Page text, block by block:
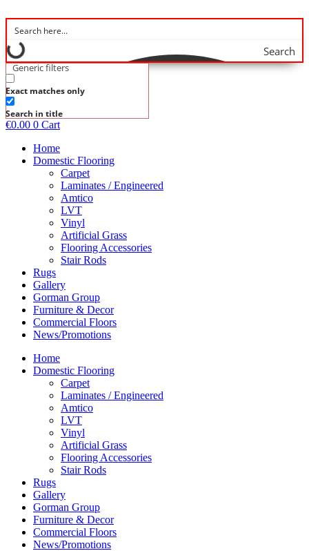
to
content
Search
Generic filters
Exact matches only
Search in title
€0.00 0 Cart
Home
Domestic Flooring
Carpet
Laminates / Engineered
Amtico
LVT
Vinyl
Artificial Grass
Flooring Accessories
Stair Rods
Rugs
Gallery
Gorman Group
Furniture & Decor
Commercial Floors
News/Promotions
Home
Domestic Flooring
Carpet
Laminates / Engineered
Amtico
LVT
Vinyl
Artificial Grass
Flooring Accessories
Stair Rods
Rugs
Gallery
Gorman Group
Furniture & Decor
Commercial Floors
News/Promotions